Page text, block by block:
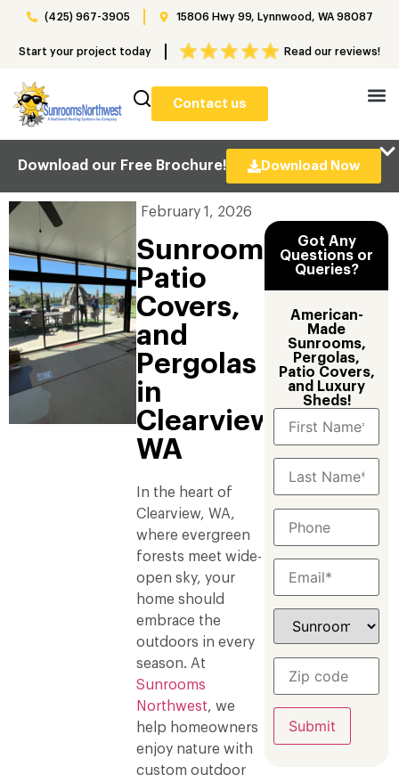
(425) 967-3905 15806 Hwy 99, Lynnwood, WA 98087
Start your project today Read our reviews!
Contact us
Download our Free Brochure! Download Now
February 1, 2026
Sunrooms,
Patio
Covers,
and
Pergolas
in
Clearview,
WA
In the heart of
Clearview, WA,
where evergreen
forests meet wide-
open sky, your
home should
embrace the
outdoors in every
season. At
Sunrooms
Northwest, we
help homeowners
enjoy nature with
custom outdoor
Got Any
Questions or
Queries?
American-
Made
Sunrooms,
Pergolas,
Patio Covers,
and Luxury
Sheds!